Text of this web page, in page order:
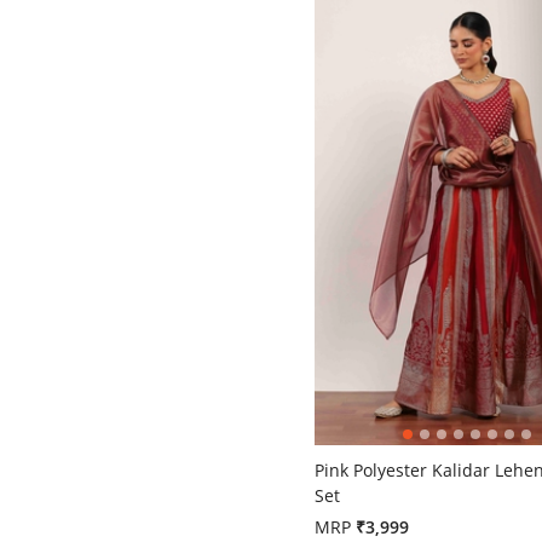
5 out of 5 Customer Rating
Pink Polyester Kalidar
Set
MRP ₹3,999